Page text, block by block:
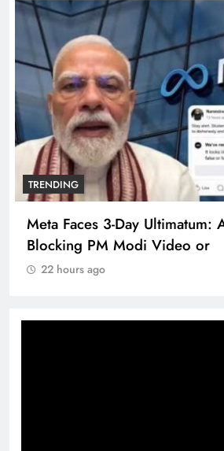
TRENDING
Meta Faces 3-Day
Blocking PM Modi Video or
22 hours ago